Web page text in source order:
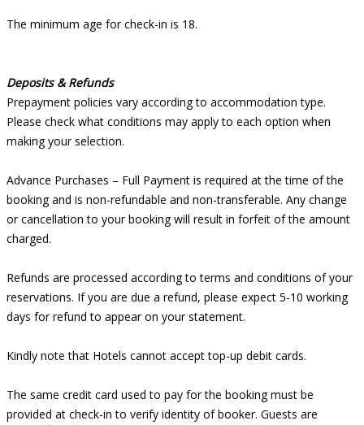
The minimum age for check-in is 18.
Deposits & Refunds
Prepayment policies vary according to accommodation type.
Please check what conditions may apply to each option when
making your selection.
Advance Purchases – Full Payment is required at the time of the
booking and is non-refundable and non-transferable. Any change
or cancellation to your booking will result in forfeit of the amount
charged.
Refunds are processed according to terms and conditions of your
reservations. If you are due a refund, please expect 5-10 working
days for refund to appear on your statement.
Kindly note that Hotels cannot accept top-up debit cards.
The same credit card used to pay for the booking must be
provided at check-in to verify identity of booker. Guests are